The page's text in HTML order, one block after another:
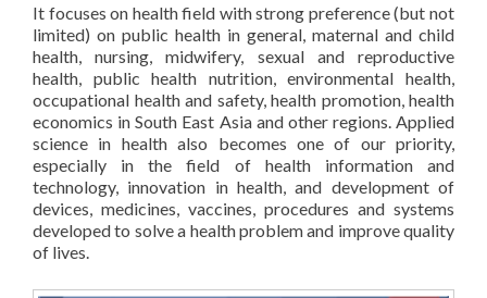
It focuses on health field with strong preference (but not
limited) on public health in general, maternal and child
health, nursing, midwifery, sexual and reproductive
health, public health nutrition, environmental health,
occupational health and safety, health promotion, health
economics in South East Asia and other regions. Applied
science in health also becomes one of our priority,
especially in the field of health information and
technology, innovation in health, and development of
devices, medicines, vaccines, procedures and systems
developed to solve a health problem and improve quality
of lives.